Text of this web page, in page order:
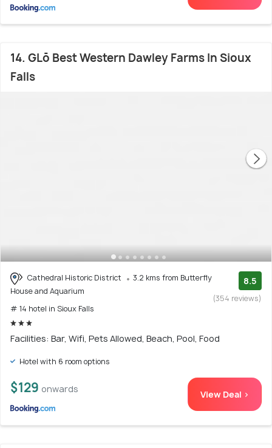
14. GLō Best Western Dawley Farms In Sioux
Falls
Cathedral Historic District
3.2 kms from Butterfly
House and Aquarium
# 14 hotel in Sioux Falls
8.5
(354 reviews)
Facilities: Bar, Wifi, Pets Allowed, Beach, Pool, Food
Hotel with 6 room options
$129 onwards View Deal >